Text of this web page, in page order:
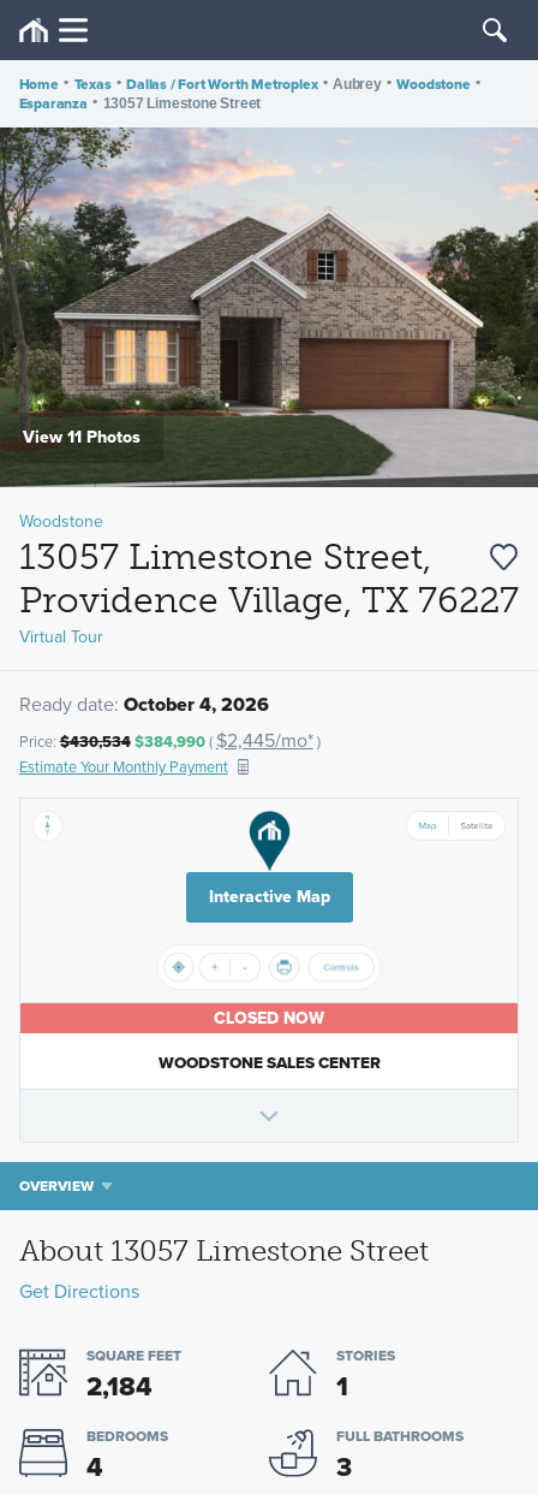
Home • Texas • Dallas / Fort Worth Metroplex • Aubrey • Woodstone •
Esparanza • 13057 Limestone Street
View 11 Photos
Woodstone
13057 Limestone Street,
Providence Village, TX 76227
Virtual Tour
Ready date: October 4, 2026
Price:$430,534$384,990( $2,445/mo*)
Estimate Your Monthly Payment
Interactive Map
CLOSED NOW
WOODSTONE SALES CENTER
OVERVIEW
About 13057 Limestone Street
Get Directions
SQUARE FEET
2,184
STORIES
1
BEDROOMS
4
FULL BATHROOMS
3